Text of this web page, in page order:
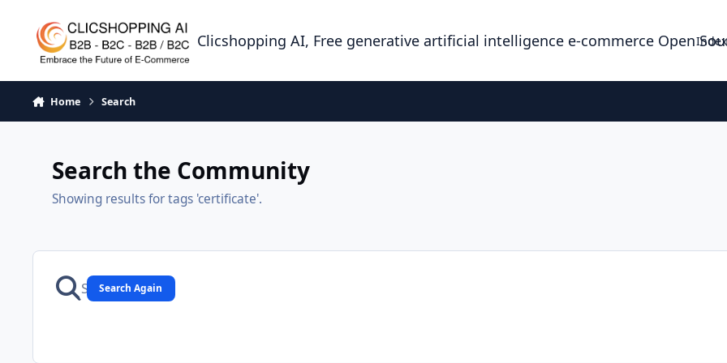
Clicshopping AI, Free generative artificial intelligence e-commerce Open Index
Home Search
Search the Community
Showing results for tags 'certificate'.
Search Again